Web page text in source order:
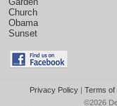
Church
Obama
Sunset
Privacy Policy| Terms of
©2026